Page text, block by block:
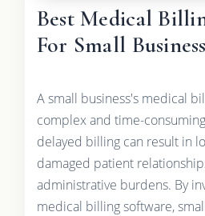
Best Medical
For Small Business
A small business's medical
complex and time-
delayed billing can result in
damaged patient
administrative burdens. By
medical billing software,